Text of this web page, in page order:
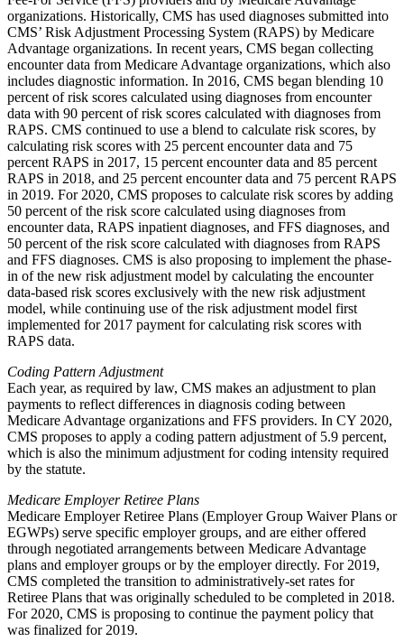
organizations. Historically, CMS has used diagnoses submitted into
CMS’ Risk Adjustment Processing System (RAPS) by Medicare
Advantage organizations. In recent years, CMS began collecting
encounter data from Medicare Advantage organizations, which also
includes diagnostic information. In 2016, CMS began blending 10
percent of risk scores calculated using diagnoses from encounter
data with 90 percent of risk scores calculated with diagnoses from
RAPS. CMS continued to use a blend to calculate risk scores, by
calculating risk scores with 25 percent encounter data and 75
percent RAPS in 2017, 15 percent encounter data and 85 percent
RAPS in 2018, and 25 percent encounter data and 75 percent RAPS
in 2019. For 2020, CMS proposes to calculate risk scores by adding
50 percent of the risk score calculated using diagnoses from
encounter data, RAPS inpatient diagnoses, and FFS diagnoses, and
50 percent of the risk score calculated with diagnoses from RAPS
and FFS diagnoses. CMS is also proposing to implement the phase-
in of the new risk adjustment model by calculating the encounter
data-based risk scores exclusively with the new risk adjustment
model, while continuing use of the risk adjustment model first
implemented for 2017 payment for calculating risk scores with
RAPS data.
Coding Pattern Adjustment
Each year, as required by law, CMS makes an adjustment to plan
payments to reflect differences in diagnosis coding between
Medicare Advantage organizations and FFS providers. In CY 2020,
CMS proposes to apply a coding pattern adjustment of 5.9 percent,
which is also the minimum adjustment for coding intensity required
by the statute.
Medicare Employer Retiree Plans
Medicare Employer Retiree Plans (Employer Group Waiver Plans or
EGWPs) serve specific employer groups, and are either offered
through negotiated arrangements between Medicare Advantage
plans and employer groups or by the employer directly. For 2019,
CMS completed the transition to administratively-set rates for
Retiree Plans that was originally scheduled to be completed in 2018.
For 2020, CMS is proposing to continue the payment policy that
was finalized for 2019.